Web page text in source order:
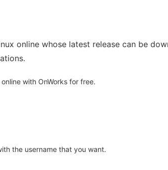
online whose latest release can be
with OnWorks for free.
the username that you want.